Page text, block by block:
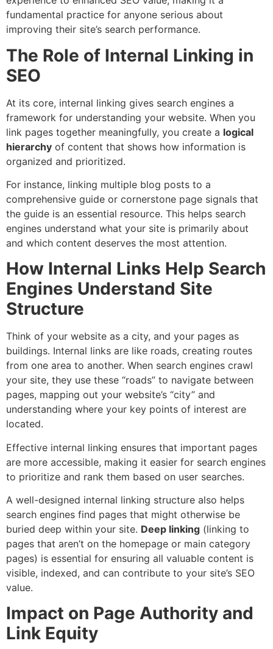
fundamental practice for anyone serious about
improving their site’s search performance.
The Role of Internal Linking in
SEO
At its core, internal linking gives search engines a
framework for understanding your website. When you
link pages together meaningfully, you create a logical
hierarchy of content that shows how information is
organized and prioritized.
For instance, linking multiple blog posts to a
comprehensive guide or cornerstone page signals that
the guide is an essential resource. This helps search
engines understand what your site is primarily about
and which content deserves the most attention.
How Internal Links Help Search
Engines Understand Site
Structure
Think of your website as a city, and your pages as
buildings. Internal links are like roads, creating routes
from one area to another. When search engines crawl
your site, they use these “roads” to navigate between
pages, mapping out your website’s “city” and
understanding where your key points of interest are
located.
Effective internal linking ensures that important pages
are more accessible, making it easier for search engines
to prioritize and rank them based on user searches.
A well-designed internal linking structure also helps
search engines find pages that might otherwise be
buried deep within your site. Deep linking (linking to
pages that aren’t on the homepage or main category
pages) is essential for ensuring all valuable content is
visible, indexed, and can contribute to your site’s SEO
value.
Impact on Page Authority and
Link Equity